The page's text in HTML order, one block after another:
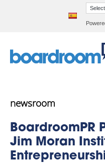
newsroom
BoardroomPR
Jim Moran